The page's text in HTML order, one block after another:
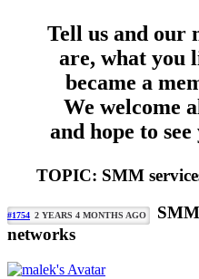
Tell us and our
are, what you
became a
We welcome
and hope to
TOPIC: SMM
#1754 2 YEARS 4 MONTHS AGO
networks